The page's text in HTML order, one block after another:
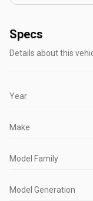
Specs
Details about this
Year
Make
Model Family
Model Generation